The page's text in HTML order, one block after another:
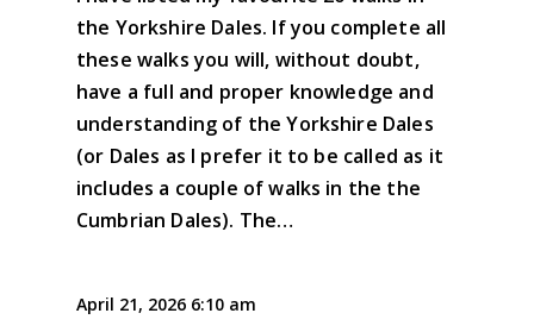
the Yorkshire Dales. If you complete all
these walks you will, without doubt,
have a full and proper knowledge and
understanding of the Yorkshire Dales
(or Dales as I prefer it to be called as it
includes a couple of walks in the the
Cumbrian Dales). The…
April 21, 2026 6:10 am